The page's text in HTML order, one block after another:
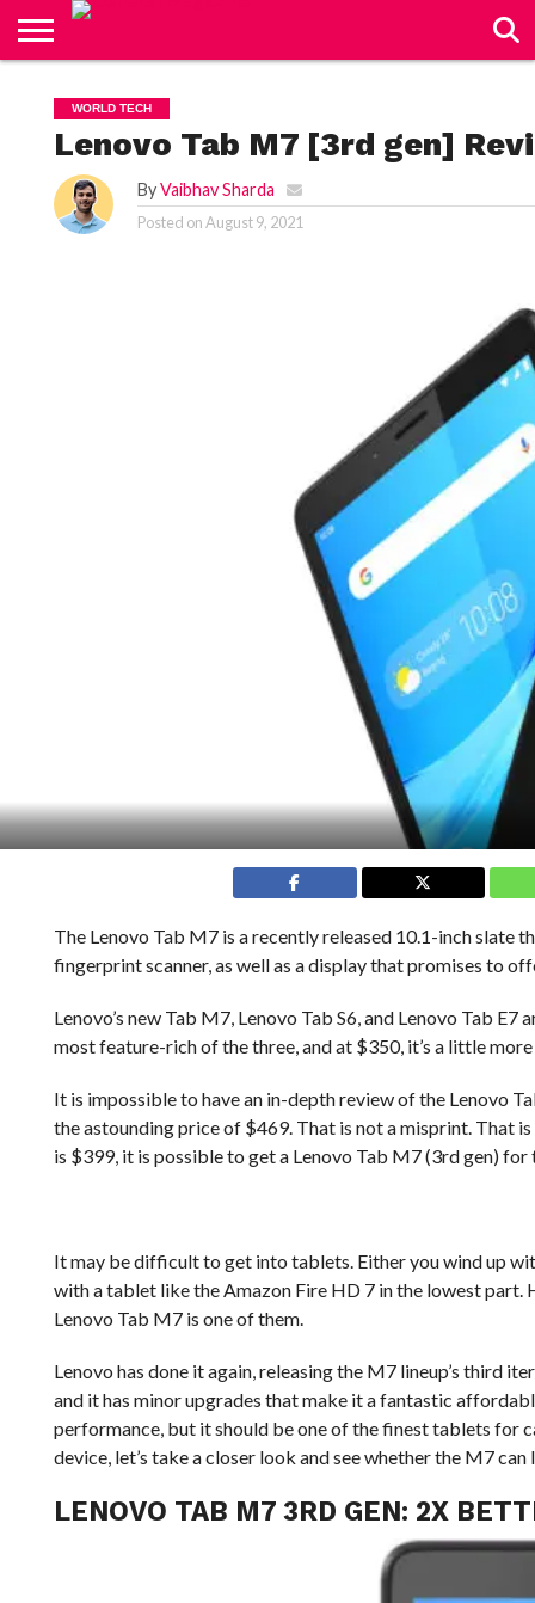
USWORLD TECH
Lenovo Tab M7 [3rd gen]
ByVaibhav Sharda
Posted on August 9, 2021
The Lenovo Tab M7 is a recently released 10.1-inch slate
fingerprint scanner, as well as a display that promises to
Lenovo’s new Tab M7, Lenovo Tab S6, and Lenovo Tab
most feature-rich of the three, and at $350, it’s a little
It is impossible to have an in-depth review of the Lenovo
the astounding price of $469. That is not a misprint. That
is $399, it is possible to get a Lenovo Tab M7 (3rd gen)
It may be difficult to get into tablets. Either you wind up
with a tablet like the Amazon Fire HD 7 in the lowest part.
Lenovo Tab M7 is one of them.
Lenovo has done it again, releasing the M7 lineup’s third
and it has minor upgrades that make it a fantastic
performance, but it should be one of the finest tablets for
device, let’s take a closer look and see whether the M7
LENOVO TAB M7 3RD GEN: 2X